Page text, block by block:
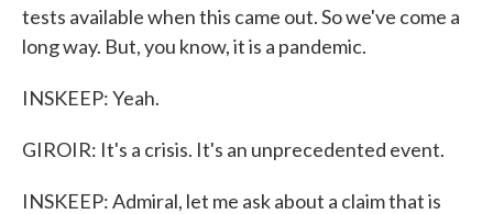
tests available when this came out. So we've come a
long way. But, you know, it is a pandemic.
INSKEEP: Yeah.
GIROIR: It's a crisis. It's an unprecedented event.
INSKEEP: Admiral, let me ask about a claim that is